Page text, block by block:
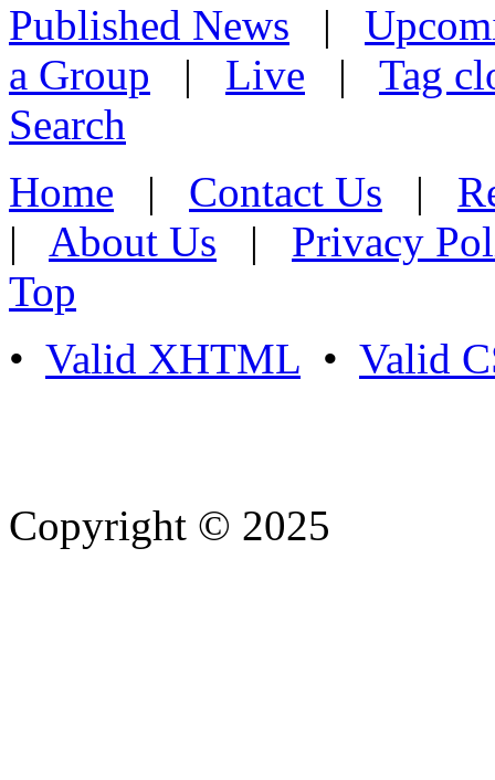
Published News |
a Group | Live | Tag
Search
Home | Contact Us |
| About Us | Privacy
Top
• Valid XHTML • Valid
Copyright © 2025